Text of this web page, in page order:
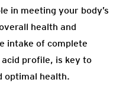
in meeting your body’s
health and
intake of complete
profile, is key to
optimal health.